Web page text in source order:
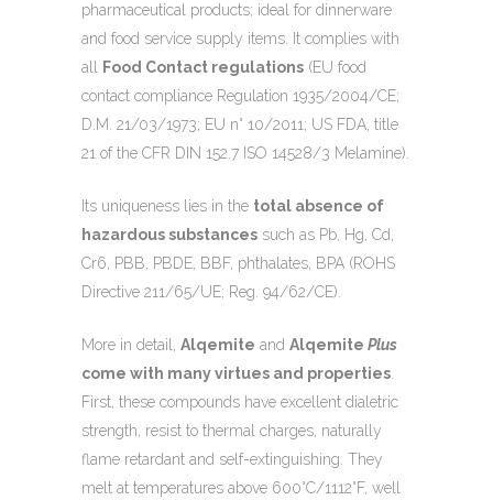
pharmaceutical products; ideal for dinnerware
and food service supply items. It complies with
all
Food Contact regulations (EU food
contact compliance Regulation 1935/2004/CE;
D.M. 21/03/1973; EU n° 10/2011; US FDA, title
21 of the CFR DIN 152.7 ISO 14528/3 Melamine).
Its uniqueness lies in the total absence of
hazardous substances such as Pb, Hg, Cd,
Cr6, PBB, PBDE, BBF, phthalates, BPA (ROHS
Directive 211/65/UE; Reg. 94/62/CE).
More in detail, Alqemite and Alqemite Plus
come with many virtues and properties
First, these compounds have excellent dialetric
strength, resist to thermal charges, naturally
flame retardant and self-extinguishing. They
melt at temperatures above 600°C/1112°F, well